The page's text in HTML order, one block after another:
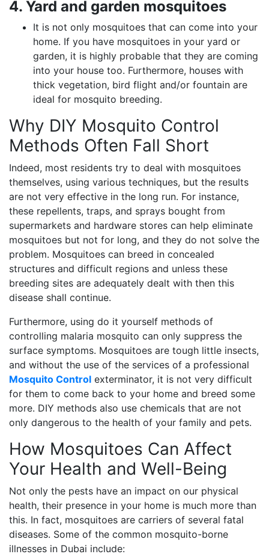
4. Yard and garden mosquitoes
It is not only mosquitoes that can come into your
home. If you have mosquitoes in your yard or
garden, it is highly probable that they are coming
into your house too. Furthermore, houses with
thick vegetation, bird flight and/or fountain are
ideal for mosquito breeding.
Why DIY Mosquito Control
Methods Often Fall Short
Indeed, most residents try to deal with mosquitoes
themselves, using various techniques, but the results
are not very effective in the long run. For instance,
these repellents, traps, and sprays bought from
supermarkets and hardware stores can help eliminate
mosquitoes but not for long, and they do not solve the
problem. Mosquitoes can breed in concealed
structures and difficult regions and unless these
breeding sites are adequately dealt with then this
disease shall continue.
Furthermore, using do it yourself methods of
controlling malaria mosquito can only suppress the
surface symptoms. Mosquitoes are tough little insects,
and without the use of the services of a professional
Mosquito Control exterminator, it is not very difficult
for them to come back to your home and breed some
more. DIY methods also use chemicals that are not
only dangerous to the health of your family and pets.
How Mosquitoes Can Affect
Your Health and Well-Being
Not only the pests have an impact on our physical
health, their presence in your home is much more than
this. In fact, mosquitoes are carriers of several fatal
diseases. Some of the common mosquito-borne
illnesses in Dubai include: